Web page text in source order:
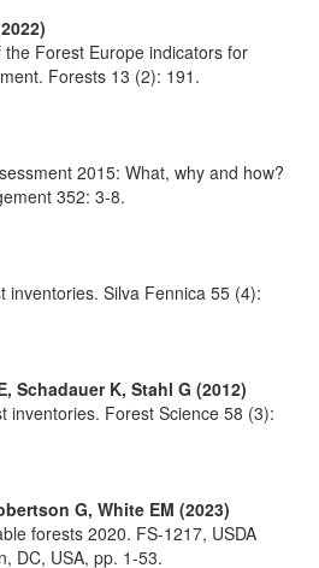
Forest Europe indicators for
Forests 13 (2): 191.
2015: What, why and how?
352: 3-8.
inventories. Silva Fennica 55 (4):
Schadauer K, Stahl G (2012)
inventories. Forest Science 58 (3):
G, White EM (2023)
forests 2020. FS-1217, USDA
DC, USA, pp. 1-53.